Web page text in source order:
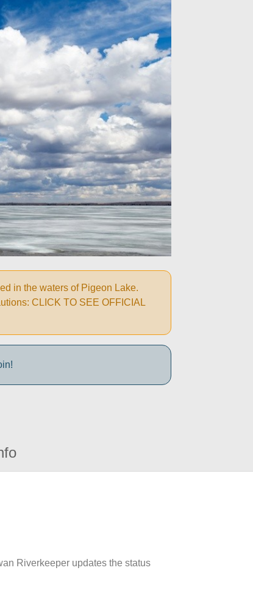
in the waters of Pigeon Lake.
CLICK TO SEE OFFICIAL
Riverkeeper updates the status